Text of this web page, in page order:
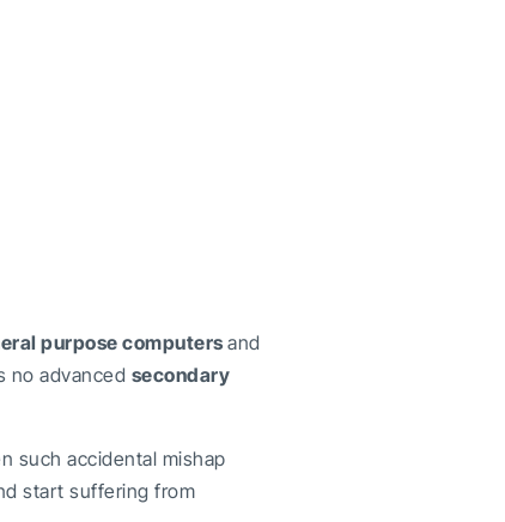
purpose computers and
no advanced secondary
such accidental mishap
start suffering from